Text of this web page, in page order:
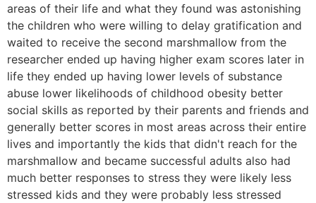
areas of their life and what they found was astonishing
the children who were willing to delay gratification and
waited to receive the second marshmallow from the
researcher ended up having higher exam scores later in
life they ended up having lower levels of substance
abuse lower likelihoods of childhood obesity better
social skills as reported by their parents and friends and
generally better scores in most areas across their entire
lives and importantly the kids that didn't reach for the
marshmallow and became successful adults also had
much better responses to stress they were likely less
stressed kids and they were probably less stressed